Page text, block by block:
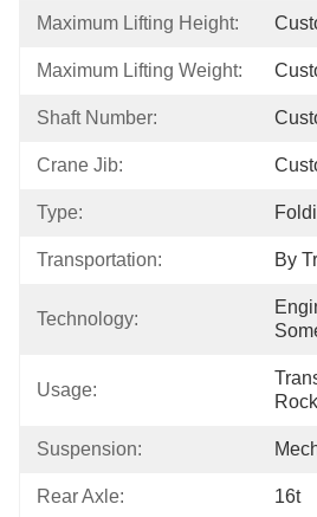
Maximum Lifting Height:
Maximum Lifting Weight:
Shaft Number:
Crane Jib:
Type:
Transportation: By
Technology:
Usage:
Suspension:
Rear Axle: 16t